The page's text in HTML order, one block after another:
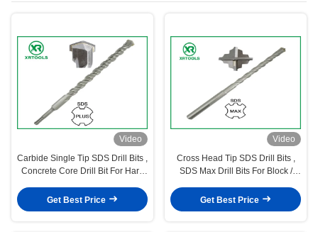
Video
Carbide Single Tip SDS Drill Bits ,
Concrete Core Drill Bit For Hard
Get Best Price
Video
Cross Head Tip SDS Drill Bits ,
SDS Max Drill Bits For Block /
Get Best Price